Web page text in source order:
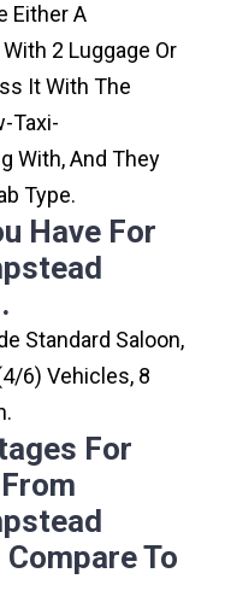
Either A
2 Luggage Or
It With The
Taxi-
With, And They
Type.
Have For
Standard Saloon,
6) Vehicles, 8
For
To